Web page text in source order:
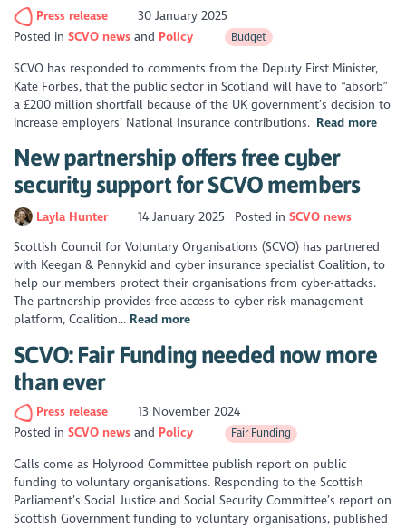
Press release
30 January 2025
Posted inSCVO news Policy Budget
SCVO has responded to comments from the Deputy First Minister,
Kate Forbes, that the public sector in Scotland will have to “absorb”
a £200 million shortfall because of the UK government’s decision to
increase employers’ National Insurance contributions. Read more
New partnership offers free cyber
security support for SCVO members
Layla Hunter 14 January 2025 Posted in SCVO news
Scottish Council for Voluntary Organisations (SCVO) has partnered
with Keegan & Pennykid and cyber insurance specialist Coalition, to
help our members protect their organisations from cyber-attacks.
The partnership provides free access to cyber risk management
platform, Coalition... Read more
SCVO: Fair Funding needed now more
than ever
Press release
13 November 2024
Posted inSCVO news Policy Fair Funding
Calls come as Holyrood Committee publish report on public
funding to voluntary organisations. Responding to the Scottish
Parliament’s Social Justice and Social Security Committee’s report on
Scottish Government funding to voluntary organisations, published